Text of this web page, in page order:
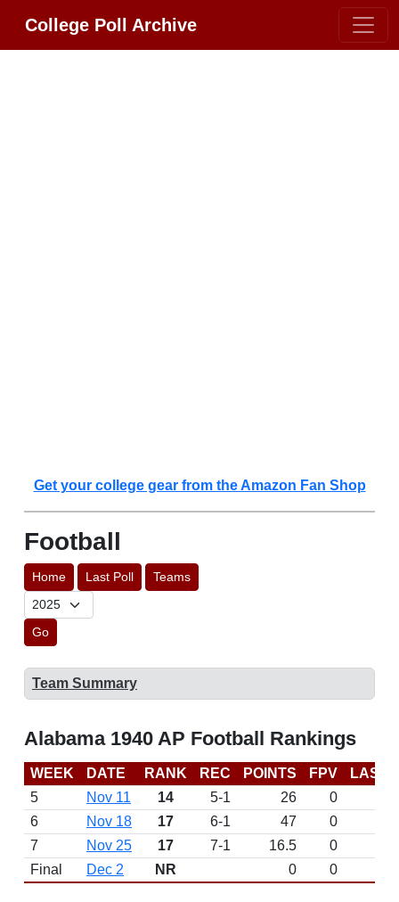
College Poll Archive
Get your college gear from the Amazon Fan Shop
Football
Home Last Poll Teams
Go
Team Summary
Alabama 1940 AP Football Rankings
WEEK DATE RANK REC POINTS FPV
LAST
5
Nov 11 14 5-1 26
0
6
Nov 18 17 6-1 47
0
7
Nov 25 17 7-1 16.5
0
Final
Dec 2 NR 0 0